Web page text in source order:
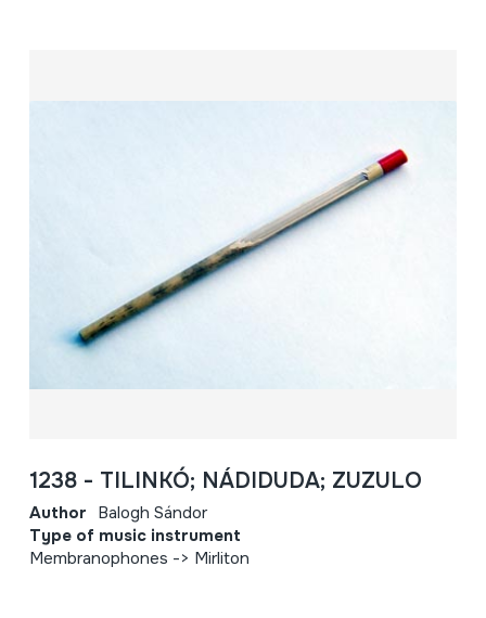
1238 - TILINKÓ; NÁDIDUDA; ZUZULO
Author Balogh Sándor
Type of music instrument
Membranophones -> Mirliton